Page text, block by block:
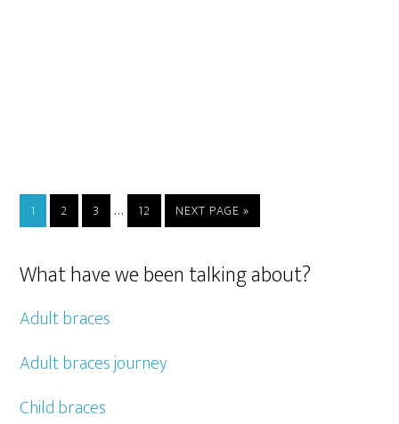
1 2 3 … 12 NEXT PAGE »
What have we been talking about?
Adult braces
Adult braces journey
Child braces